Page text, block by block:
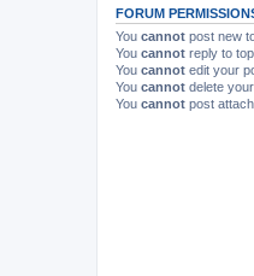
FORUM
You cannot post new
You cannot reply to
You cannot edit your
You cannot delete
You cannot post